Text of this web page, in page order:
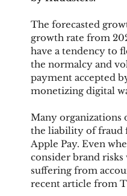
Chargbacks
account takeover SCA
The forecasted
growth rate from
have a tendency to
the normalcy and
payment accepted
monetizing digital
Many organizations
the liability of fraud
Apple Pay. Even
consider brand
suffering from
recent article from